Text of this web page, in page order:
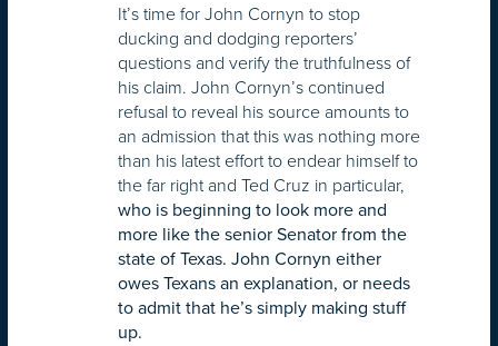
It’s time for John Cornyn to stop
ducking and dodging reporters’
questions and verify the truthfulness of
his claim. John Cornyn’s continued
refusal to reveal his source amounts to
an admission that this was nothing more
than his latest effort to endear himself to
the far right and Ted Cruz in particular,
who is beginning to look more and
more like the senior Senator from the
state of Texas. John Cornyn either
owes Texans an explanation, or needs
to admit that he’s simply making stuff
up.